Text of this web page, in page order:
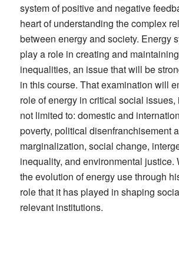
system of positive and negative
heart of understanding the complex
between energy and society. Energy
play a role in creating and
inequalities, an issue that will be
in this course. That examination will
role of energy in critical social
not limited to: domestic and
poverty, political disenfranchisement
marginalization, social change,
inequality, and environmental justice.
the evolution of energy use through
role that it has played in shaping
relevant institutions.